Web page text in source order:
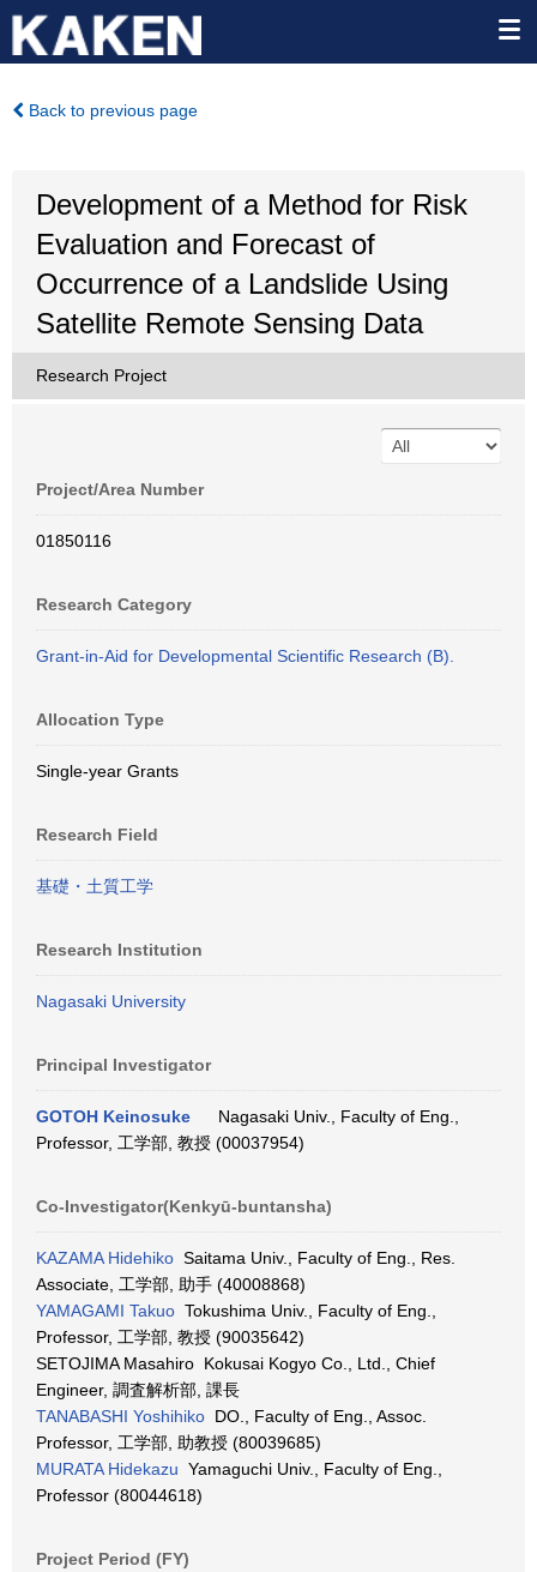
Back to previous page
Development of a Method for Risk
Evaluation and Forecast of
Occurrence of a Landslide Using
Satellite Remote Sensing Data
Research Project
Project/Area Number
01850116
Research Category
Grant-in-Aid for Developmental Scientific Research (B).
Allocation Type
Single-year Grants
Research Field
基礎・土質工学
Research Institution
Nagasaki University
Principal Investigator
GOTOH Keinosuke
Nagasaki Univ., Faculty of Eng.,
Professor, 工学部, 教授 (00037954)
Co-Investigator(Kenkyū-buntansha)
KAZAMA Hidehiko Saitama Univ., Faculty of Eng., Res.
Associate, 工学部, 助手 (40008868)
YAMAGAMI Takuo Tokushima Univ., Faculty of Eng.,
Professor, 工学部, 教授 (90035642)
SETOJIMA Masahiro Kokusai Kogyo Co., Ltd., Chief
Engineer, 調査解析部, 課長
TANABASHI Yoshihiko DO., Faculty of Eng., Assoc.
Professor, 工学部, 助教授 (80039685)
MURATA Hidekazu Yamaguchi Univ., Faculty of Eng.,
Professor (80044618)
Project Period (FY)